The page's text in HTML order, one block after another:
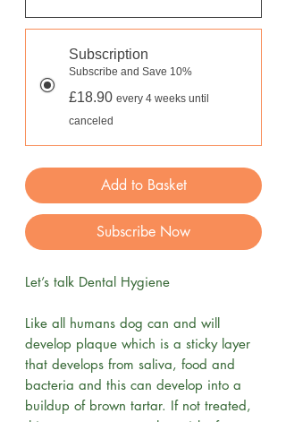
Subscription
Subscribe and Save 10%
£18.90 every 4 weeks until
canceled
Add to Basket
Subscribe Now
Let’s talk Dental Hygiene
Like all humans dog can and will
develop plaque which is a sticky layer
that develops from saliva, food and
bacteria and this can develop into a
buildup of brown tartar. If not treated,